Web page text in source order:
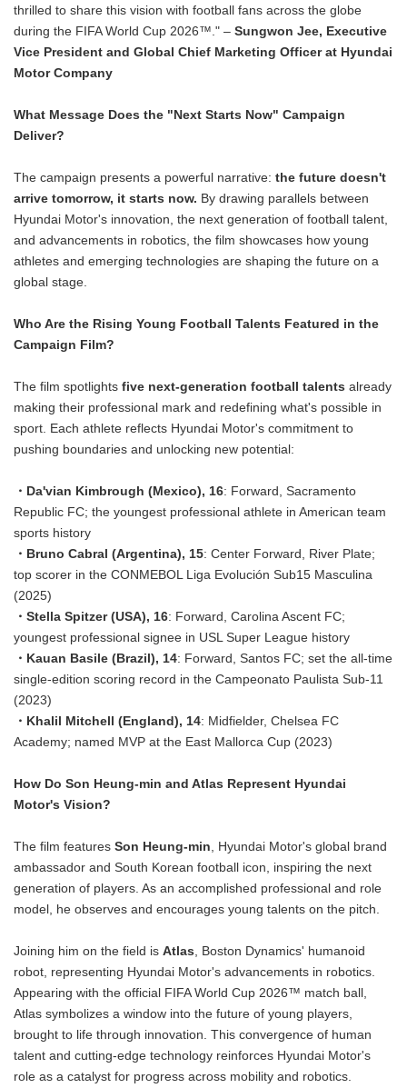
thrilled to share this vision with football fans across the globe
during the FIFA World Cup 2026™." – Sungwon Jee, Executive
Vice President and Global Chief Marketing Officer at Hyundai
Motor Company
What Message Does the "Next Starts Now" Campaign
Deliver?
The campaign presents a powerful narrative: the future doesn't
arrive tomorrow, it starts now. By drawing parallels between
Hyundai Motor's innovation, the next generation of football talent,
and advancements in robotics, the film showcases how young
athletes and emerging technologies are shaping the future on a
global stage.
Who Are the Rising Young Football Talents Featured in the
Campaign Film?
The film spotlights five next-generation football talents already
making their professional mark and redefining what's possible in
sport. Each athlete reflects Hyundai Motor's commitment to
pushing boundaries and unlocking new potential:
・Da'vian Kimbrough (Mexico), 16: Forward, Sacramento
Republic FC; the youngest professional athlete in American team
sports history
・Bruno Cabral (Argentina), 15: Center Forward, River Plate;
top scorer in the CONMEBOL Liga Evolución Sub15 Masculina
(2025)
・Stella Spitzer (USA), 16: Forward, Carolina Ascent FC;
youngest professional signee in USL Super League history
・Kauan Basile (Brazil), 14: Forward, Santos FC; set the all-time
single-edition scoring record in the Campeonato Paulista Sub-11
(2023)
・Khalil Mitchell (England), 14: Midfielder, Chelsea FC
Academy; named MVP at the East Mallorca Cup (2023)
How Do Son Heung-min and Atlas Represent Hyundai
Motor's Vision?
The film features Son Heung-min, Hyundai Motor's global brand
ambassador and South Korean football icon, inspiring the next
generation of players. As an accomplished professional and role
model, he observes and encourages young talents on the pitch.
Joining him on the field is Atlas, Boston Dynamics' humanoid
robot, representing Hyundai Motor's advancements in robotics.
Appearing with the official FIFA World Cup 2026™ match ball,
Atlas symbolizes a window into the future of young players,
brought to life through innovation. This convergence of human
talent and cutting-edge technology reinforces Hyundai Motor's
role as a catalyst for progress across mobility and robotics.